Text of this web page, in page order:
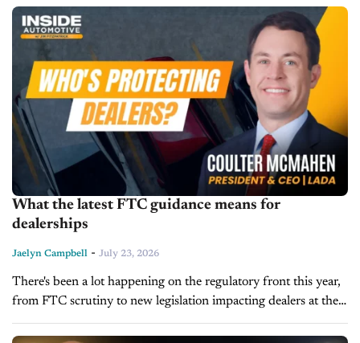
ownership stake exceeds the bill's 15% threshold, risking a...
What the latest FTC guidance means for
dealerships
Jaelyn Campbell - July 23, 2026
There's been a lot happening on the regulatory front this year,
from FTC scrutiny to new legislation impacting dealers at the
state level. Joining us on today’s episode of Inside...